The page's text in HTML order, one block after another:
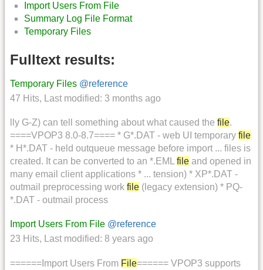
Import Users From File
Summary Log File Format
Temporary Files
Fulltext results:
Temporary Files @reference
47 Hits, Last modified: 3 months ago
lly G-Z) can tell something about what caused the file.
====VPOP3 8.0-8.7==== * G*.DAT - web UI temporary file
* H*.DAT - held outqueue message before import ... files is
created. It can be converted to an *.EML file and opened in
many email client applications * ... tension) * XP*.DAT -
outmail preprocessing work file (legacy extension) * PQ-
*.DAT - outmail process
Import Users From File @reference
23 Hits, Last modified: 8 years ago
======Import Users From File====== VPOP3 supports